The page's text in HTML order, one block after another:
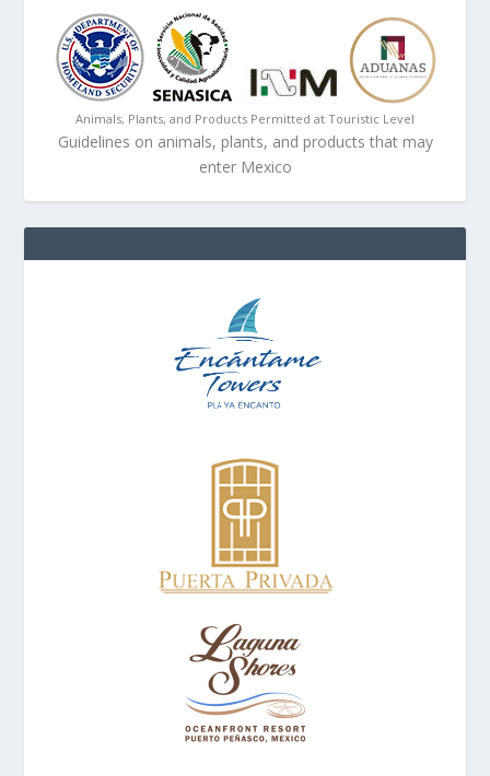
Animals, Plants, and Products Permitted at Touristic Level
Guidelines on animals, plants, and products that may
enter Mexico